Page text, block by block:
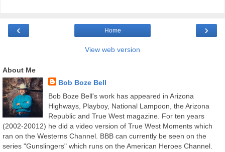
‹ ›
Home
View web version
About Me
Bob Boze Bell
Bob Boze Bell's work has appeared in Arizona
Highways, Playboy, National Lampoon, the Arizona
Republic and True West magazine. For ten years
(2002-20012) he did a video version of True West Moments which
ran on the Westerns Channel. BBB can currently be seen on the
series "Gunslingers" which runs on the American Heroes Channel.